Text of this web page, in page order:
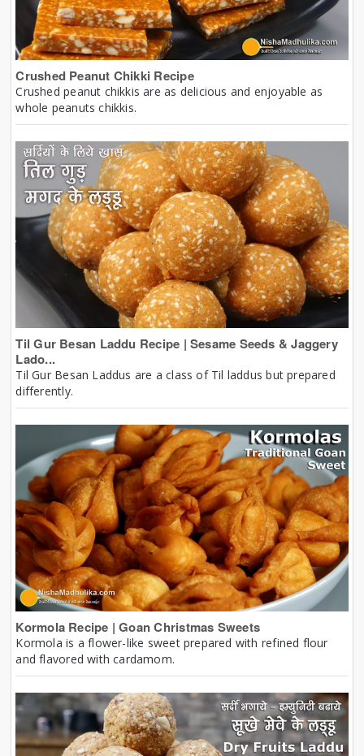
Crushed Peanut Chikki Recipe
Crushed peanut chikkis are as delicious and enjoyable as
whole peanuts chikkis.
Til Gur Besan Laddu Recipe | Sesame Seeds & Jaggery
Lado...
Til Gur Besan Laddus are a class of Til laddus but prepared
differently.
Kormola Recipe | Goan Christmas Sweets
Kormola is a flower-like sweet prepared with refined flour
and flavored with cardamom.